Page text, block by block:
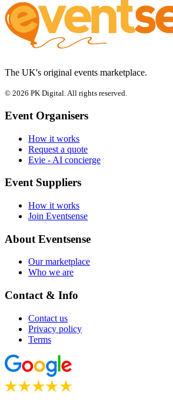
The UK's original events marketplace.
© 2026 PK Digital. All rights reserved.
Event Organisers
How it works
Request a quote
Evie - AI concierge
Event Suppliers
How it works
Join Eventsense
About Eventsense
Our marketplace
Who we are
Contact & Info
Contact us
Privacy policy
Terms